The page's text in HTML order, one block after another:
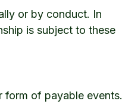
or by conduct. In
is subject to these
form of payable events.